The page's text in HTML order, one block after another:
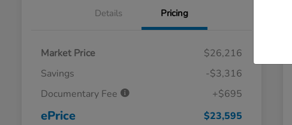
Details Pricing
Market Price
$26,216
Savings
-$3,316
Documentary Fee
+$695
ePrice $23,595